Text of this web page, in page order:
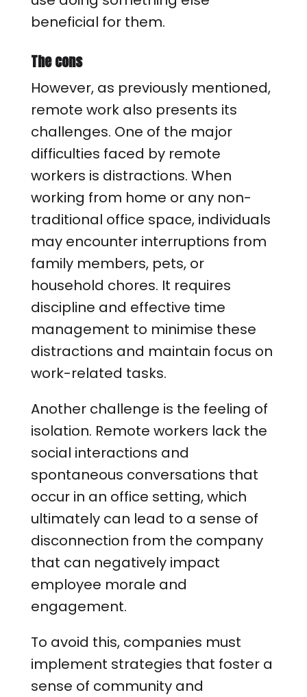
beneficial for them.
The cons
However, as previously mentioned,
remote work also presents its
challenges. One of the major
difficulties faced by remote
workers is distractions. When
working from home or any non-
traditional office space, individuals
may encounter interruptions from
family members, pets, or
household chores. It requires
discipline and effective time
management to minimise these
distractions and maintain focus on
work-related tasks.
Another challenge is the feeling of
isolation. Remote workers lack the
social interactions and
spontaneous conversations that
occur in an office setting, which
ultimately can lead to a sense of
disconnection from the company
that can negatively impact
employee morale and
engagement.
To avoid this, companies must
implement strategies that foster a
sense of community and